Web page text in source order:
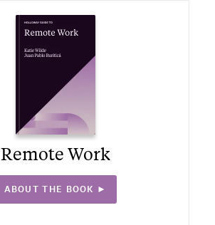
Remote Work
ABOUT THE BOOK ►